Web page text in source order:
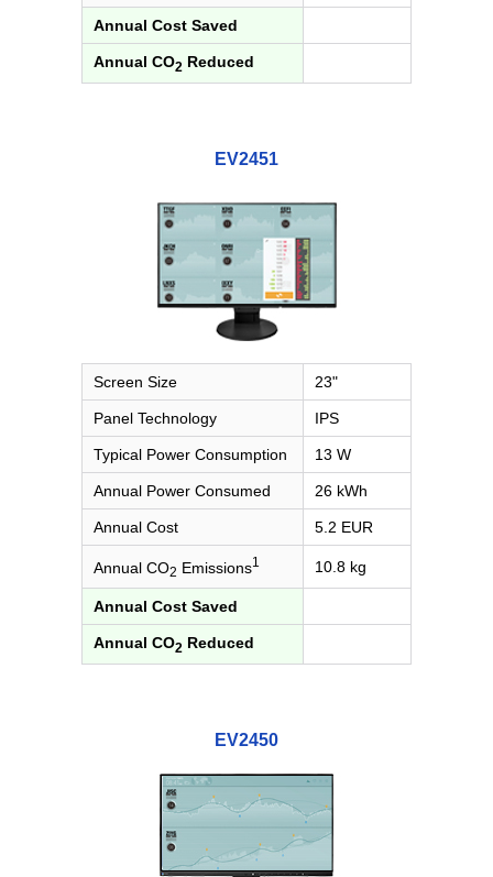
Annual Cost Saved
Annual CO2 Reduced
EV2451
Screen Size 23"
Panel Technology IPS
Typical Power Consumption 13 W
Annual Power Consumed 26 kWh
Annual Cost 5.2 EUR
Annual CO2 Emissions1 10.8 kg
Annual Cost Saved
Annual CO2 Reduced
EV2450